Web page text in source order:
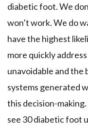
diabetic foot. We
won’t work. We do
have the highest
more quickly
unavoidable and the
systems generated
this decision-
see 30 diabetic foot